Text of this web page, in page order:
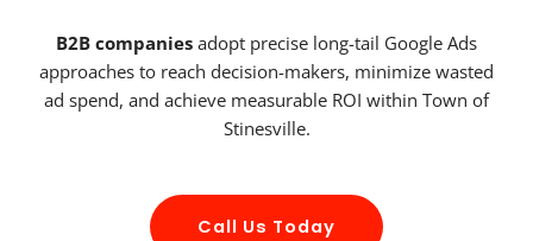
B2B companies adopt precise long-tail Google Ads
approaches to reach decision-makers, minimize wasted
ad spend, and achieve measurable ROI within Town of
Stinesville.
Call Us Today